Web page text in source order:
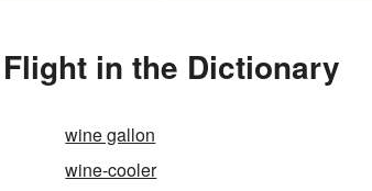
in the Dictionary
wine gallon
wine-cooler